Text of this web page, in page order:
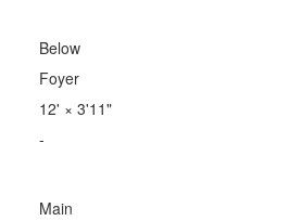
Below
Foyer
12' × 3'11"
-
Main